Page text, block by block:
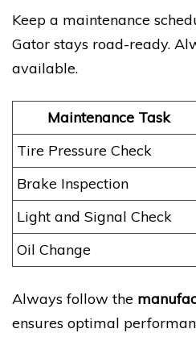
Keep a maintenance
Gator stays road-ready.
available.
Maintenance Task
Tire Pressure Check
Brake Inspection
Light and Signal Check
Oil Change
Always follow the
ensures optimal